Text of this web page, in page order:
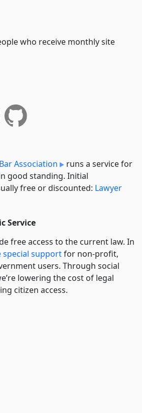
who receive monthly site
Association
runs a service for
good standing. Initial
free or discounted: Lawyer
Service
free access to the current law. In
special supportfor non-profit,
users. Through social
lowering the cost of legal
citizen access.